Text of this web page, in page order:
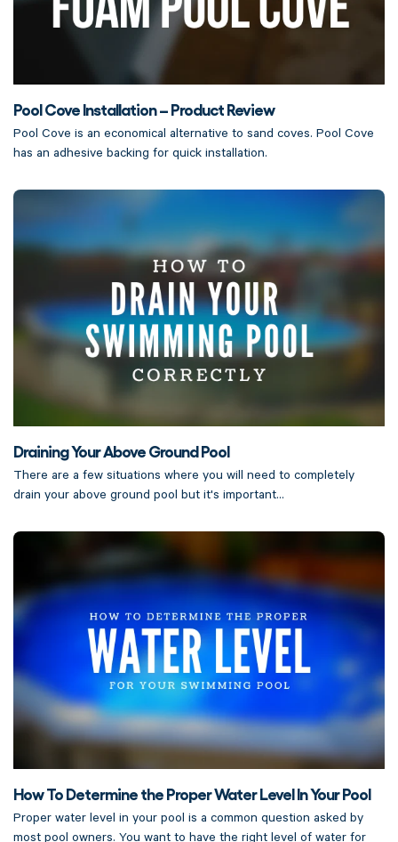
Pool Cove Installation – Product Review
Pool Cove is an economical alternative to sand coves. Pool Cove
has an adhesive backing for quick installation.
Draining Your Above Ground Pool
There are a few situations where you will need to completely
drain your above ground pool but it's important...
How To Determine the Proper Water Level In Your Pool
Proper water level in your pool is a common question asked by
most pool owners. You want to have the right level of water for